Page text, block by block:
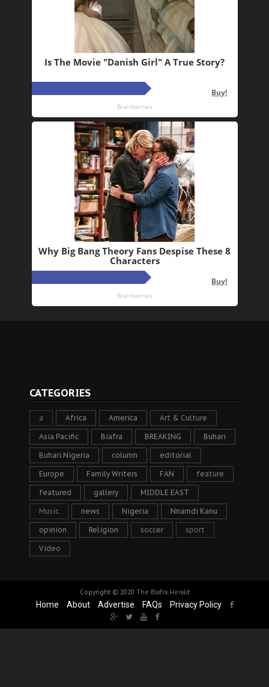
CATEGORIES
a Africa America Art & Culture
Asia Pacific Biafra BREAKING Buhari
Buhari Nigeria column editorial
Europe Family Writers FAN feature
featured gallery MIDDLE EAST
Music news Nigeria Nnamdi Kanu
opinion Religion soccer sport
Video
Copyright © 2020 The Biafra Herald
Home About Advertise FAQs Privacy Policy